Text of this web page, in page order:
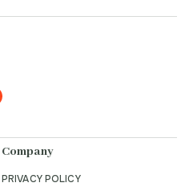
Company
PRIVACY POLICY